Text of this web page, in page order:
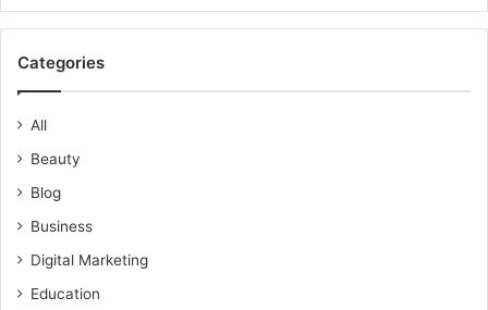
Categories
All
Beauty
Blog
Business
Digital Marketing
Education